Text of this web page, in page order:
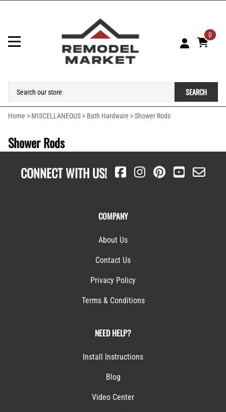
0
SEARCH
Home > MISCELLANEOUS > Bath Hardware >Shower Rods
Shower Rods
CONNECT WITH US!
COMPANY
About Us
Contact Us
Privacy Policy
Terms & Conditions
NEED HELP?
Install Instructions
Blog
Video Center